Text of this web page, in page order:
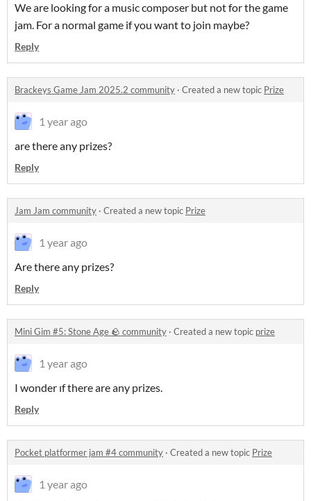
We are looking for a music composer but not for the game
jam. For a normal game if you want to join maybe?
Reply
Brackeys Game Jam 2025.2 community · Created a new topic Prize
1 year ago
are there any prizes?
Reply
Jam Jam community · Created a new topic Prize
1 year ago
Are there any prizes?
Reply
Mini Gim #5: Stone Age 🪨 community · Created a new topic prize
1 year ago
I wonder ıf there are any prizes.
Reply
Pocket platformer jam #4 community · Created a new topic Prize
1 year ago